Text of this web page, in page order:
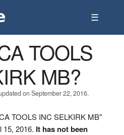
☰
TOOLS
MB?
on September 22, 2016.
TOOLS INC SELKIRK MB"
15, 2016. It has not been